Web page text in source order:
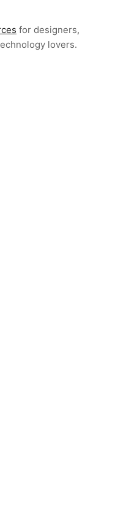
for designers,
lovers.